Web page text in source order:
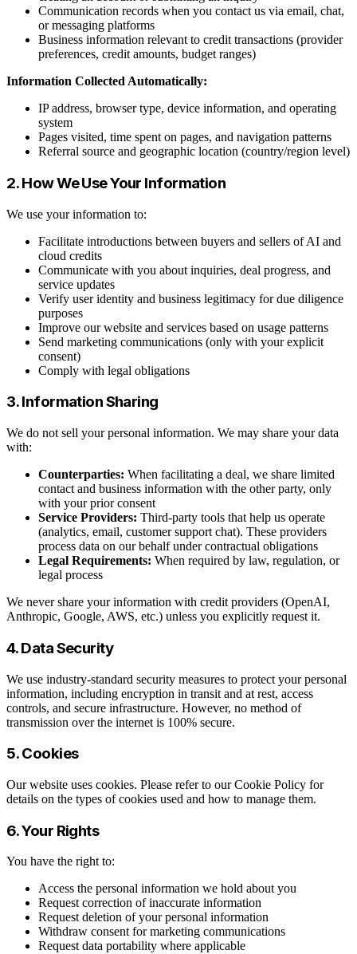
Communication records when you contact us via email, chat,
or messaging platforms
Business information relevant to credit transactions (provider
preferences, credit amounts, budget ranges)
Information Collected Automatically:
IP address, browser type, device information, and operating
system
Pages visited, time spent on pages, and navigation patterns
Referral source and geographic location (country/region level)
2. How We Use Your Information
We use your information to:
Facilitate introductions between buyers and sellers of AI and
cloud credits
Communicate with you about inquiries, deal progress, and
service updates
Verify user identity and business legitimacy for due diligence
purposes
Improve our website and services based on usage patterns
Send marketing communications (only with your explicit
consent)
Comply with legal obligations
3. Information Sharing
We do not sell your personal information. We may share your data
with:
Counterparties: When facilitating a deal, we share limited
contact and business information with the other party, only
with your prior consent
Service Providers: Third-party tools that help us operate
(analytics, email, customer support chat). These providers
process data on our behalf under contractual obligations
Legal Requirements: When required by law, regulation, or
legal process
We never share your information with credit providers (OpenAI,
Anthropic, Google, AWS, etc.) unless you explicitly request it.
4. Data Security
We use industry-standard security measures to protect your personal
information, including encryption in transit and at rest, access
controls, and secure infrastructure. However, no method of
transmission over the internet is 100% secure.
5. Cookies
Our website uses cookies. Please refer to our Cookie Policy for
details on the types of cookies used and how to manage them.
6. Your Rights
You have the right to:
Access the personal information we hold about you
Request correction of inaccurate information
Request deletion of your personal information
Withdraw consent for marketing communications
Request data portability where applicable